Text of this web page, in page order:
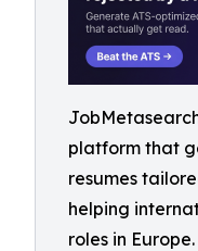
platform that
resumes
helping
roles in Europe.